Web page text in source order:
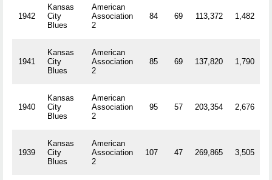
1942
Kansas
City
Blues
American
Association
2
84 69 113,372 1,482
1941
Kansas
City
Blues
American
Association
2
85 69 137,820 1,790
1940
Kansas
City
Blues
American
Association
2
95 57 203,354 2,676
1939
Kansas
City
Blues
American
Association
2
107 47 269,865 3,505